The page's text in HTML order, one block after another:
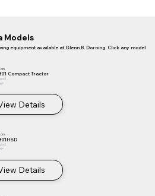
Models
equipment available at Glenn B. Dorning. Click any model
Compact Tractor
Details
Details